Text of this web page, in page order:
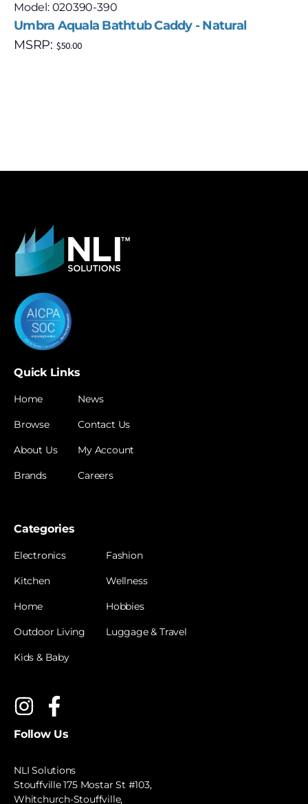
Model: 020390-390
Umbra Aquala Bathtub Caddy - Natural
MSRP: $50.00
Quick Links
Home
Browse
About Us
Brands
News
Contact Us
My Account
Careers
Categories
Electronics
Kitchen
Home
Outdoor Living
Kids & Baby
Fashion
Wellness
Hobbies
Luggage & Travel
Follow Us
NLI Solutions
Stouffville 175 Mostar St #103,
Whitchurch-Stouffville,